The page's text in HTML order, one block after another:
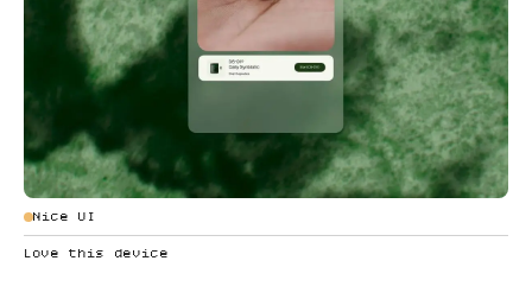
Nice UI
Love this device